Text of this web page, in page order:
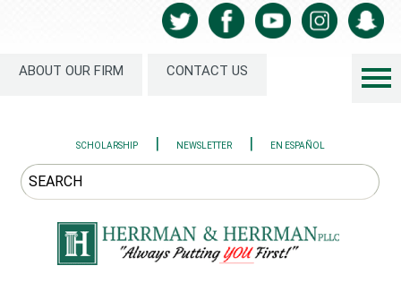
ABOUT OUR FIRM CONTACT US
SCHOLARSHIP | NEWSLETTER | EN ESPAÑOL